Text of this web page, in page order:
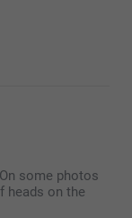
review
own personal
you are so
to see you
some photos
heads on the